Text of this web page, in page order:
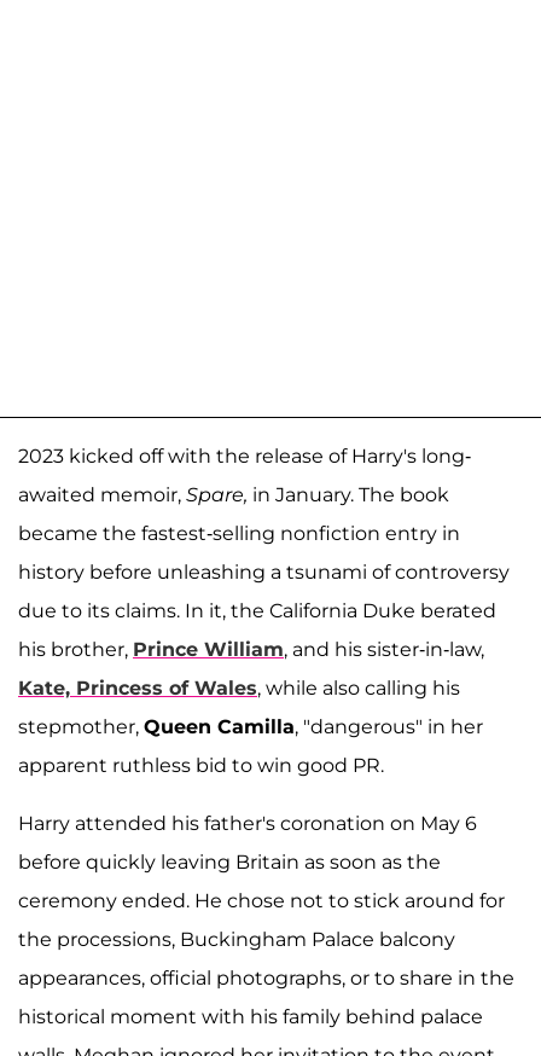
2023 kicked off with the release of Harry's long-
awaited memoir, Spare, in January. The book
became the fastest-selling nonfiction entry in
history before unleashing a tsunami of controversy
due to its claims. In it, the California Duke berated
his brother, Prince William, and his sister-in-law,
Kate, Princess of Wales, while also calling his
stepmother, Queen Camilla, "dangerous" in her
apparent ruthless bid to win good PR.
Harry attended his father's coronation on May 6
before quickly leaving Britain as soon as the
ceremony ended. He chose not to stick around for
the processions, Buckingham Palace balcony
appearances, official photographs, or to share in the
historical moment with his family behind palace